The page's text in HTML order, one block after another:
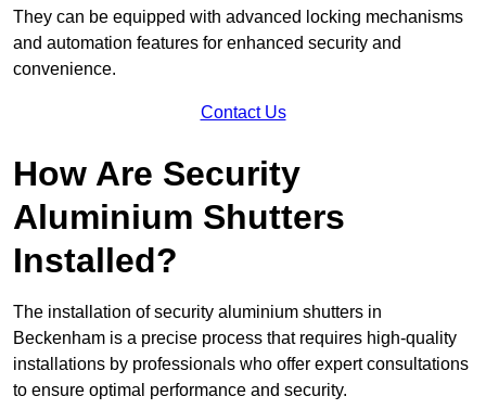
They can be equipped with advanced locking mechanisms
and automation features for enhanced security and
convenience.
Contact Us
How Are Security
Aluminium Shutters
Installed?
The installation of security aluminium shutters in
Beckenham is a precise process that requires high-quality
installations by professionals who offer expert consultations
to ensure optimal performance and security.